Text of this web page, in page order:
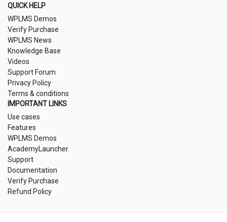
QUICK HELP
WPLMS Demos
Verify Purchase
WPLMS News
Knowledge Base
Videos
Support Forum
Privacy Policy
Terms & conditions
IMPORTANT LINKS
Use cases
Features
WPLMS Demos
AcademyLauncher
Support
Documentation
Verify Purchase
Refund Policy